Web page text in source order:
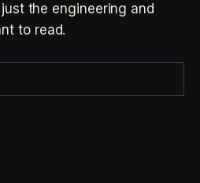
the engineering and
to read.